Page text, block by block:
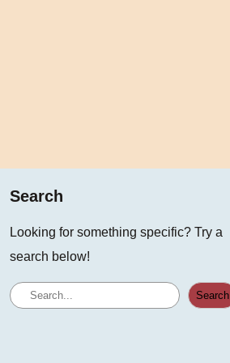
Search
Looking for something specific? Try a
search below!
S
Search